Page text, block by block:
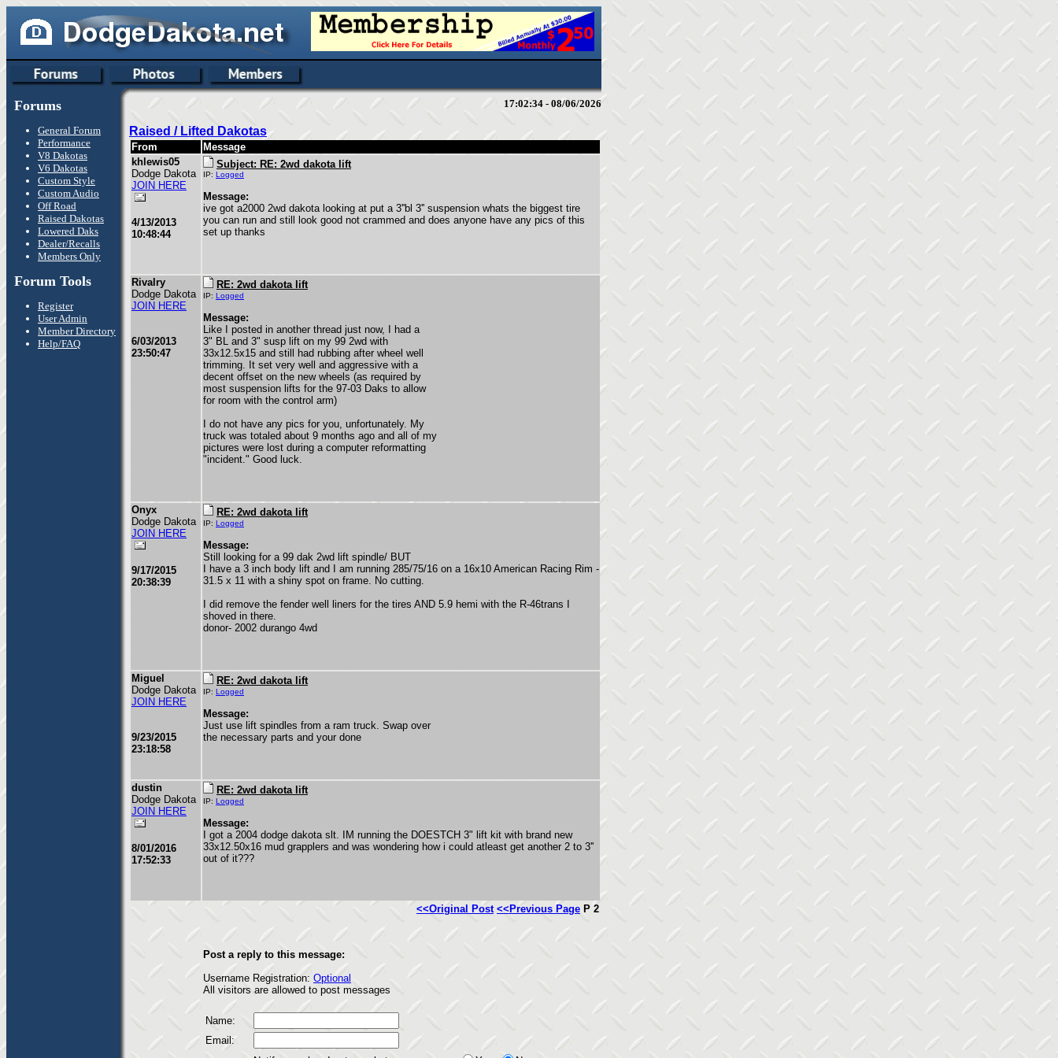
Forums
General Forum
Performance
V8 Dakotas
V6 Dakotas
Custom Style
Custom Audio
Off Road
Raised Dakotas
Lowered Daks
Dealer/Recalls
Members Only
Forum Tools
Register
User Admin
Member Directory
Help/FAQ
17:02:34 - 08/06/2026
Raised / Lifted Dakotas
From
Message
khlewis05
Dodge Dakota
JOIN HERE
4/13/2013
10:48:44
Subject: RE: 2wd dakota lift
IP: Logged
Message:
ive got a2000 2wd dakota looking at put a 3''bl 3'' suspension whats the biggest tire
you can run and still look good not crammed and does anyone have any pics of this
set up thanks
Rivalry
Dodge Dakota
JOIN HERE
6/03/2013
23:50:47
RE: 2wd dakota lift
IP: Logged
Message:
Like I posted in another thread just now, I had a
3" BL and 3" susp lift on my 99 2wd with
33x12.5x15 and still had rubbing after wheel well
trimming. It set very well and aggressive with a
decent offset on the new wheels (as required by
most suspension lifts for the 97-03 Daks to allow
for room with the control arm)
I do not have any pics for you, unfortunately. My
truck was totaled about 9 months ago and all of my
pictures were lost during a computer reformatting
"incident." Good luck.
Onyx
Dodge Dakota
JOIN HERE
9/17/2015
20:38:39
RE: 2wd dakota lift
IP: Logged
Message:
Still looking for a 99 dak 2wd lift spindle/ BUT
I have a 3 inch body lift and I am running 285/75/16 on a 16x10 American Racing Rim -
31.5 x 11 with a shiny spot on frame. No cutting.
I did remove the fender well liners for the tires AND 5.9 hemi with the R-46trans I
shoved in there.
donor- 2002 durango 4wd
Miguel
Dodge Dakota
JOIN HERE
9/23/2015
23:18:58
RE: 2wd dakota lift
IP: Logged
Message:
Just use lift spindles from a ram truck. Swap over
the necessary parts and your done
dustin
Dodge Dakota
JOIN HERE
8/01/2016
17:52:33
RE: 2wd dakota lift
IP: Logged
Message:
I got a 2004 dodge dakota slt. IM running the DOESTCH 3" lift kit with brand new
33x12.50x16 mud grapplers and was wondering how i could atleast get another 2 to 3''
out of it???
<<Original Post <<Previous Page P 2
Post a reply to this message:
Username Registration: Optional
All visitors are allowed to post messages
Name:
Email: